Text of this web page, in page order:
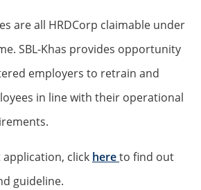
are all HRDCorp claimable under
SBL-Khas provides opportunity
employers to retrain and
in line with their operational
click hereto find out
guideline.